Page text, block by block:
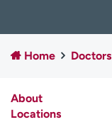
Ready. Set. CO.
Employees
Contact us
Home Doctors
About
Locations